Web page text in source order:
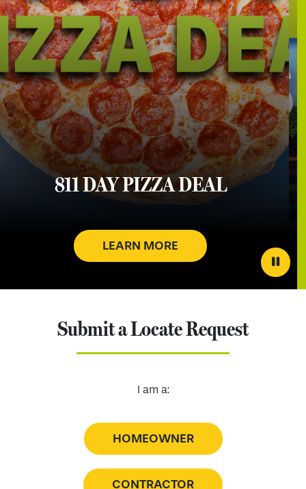
811 DAY PIZZA DEAL
LEARN MORE
Submit a Locate Request
I am a:
HOMEOWNER
CONTRACTOR